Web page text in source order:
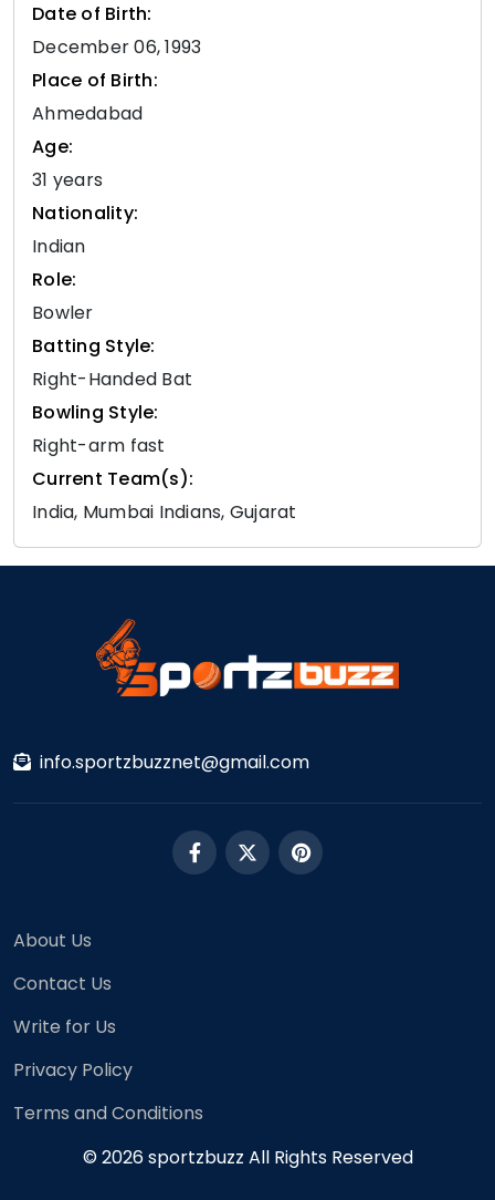
Date of Birth:
December 06, 1993
Place of Birth:
Ahmedabad
Age:
31 years
Nationality:
Indian
Role:
Bowler
Batting Style:
Right-Handed Bat
Bowling Style:
Right-arm fast
Current Team(s):
India, Mumbai Indians, Gujarat
info.sportzbuzznet@gmail.com
About Us
Contact Us
Write for Us
Privacy Policy
Terms and Conditions
© 2026 sportzbuzz All Rights Reserved